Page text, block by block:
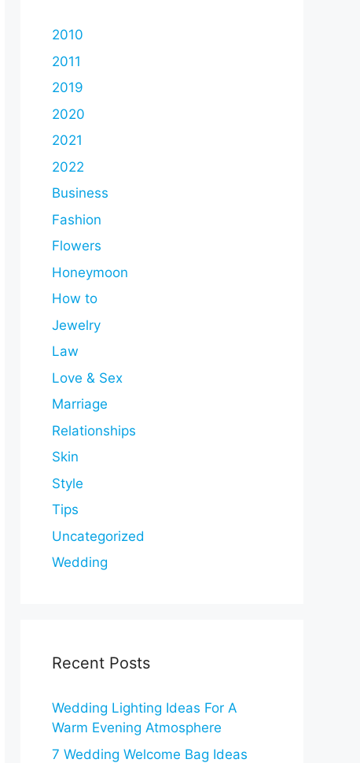
2010
2011
2019
2020
2021
2022
Business
Fashion
Flowers
Honeymoon
How to
Jewelry
Law
Love & Sex
Marriage
Relationships
Skin
Style
Tips
Uncategorized
Wedding
Recent Posts
Wedding Lighting Ideas For A
Warm Evening Atmosphere
7 Wedding Welcome Bag Ideas